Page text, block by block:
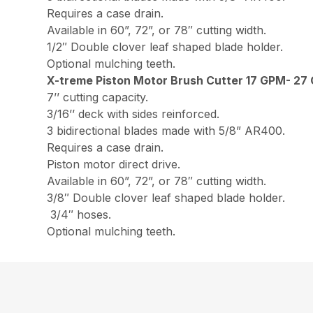
Requires a case drain.
Available in 60”, 72”, or 78″ cutting width.
1/2″ Double clover leaf shaped blade holder.
Optional mulching teeth.
X-treme Piston Motor Brush Cutter 17 GPM- 27
7’’ cutting capacity.
3/16’’ deck with sides reinforced.
3 bidirectional blades made with 5/8” AR400.
Requires a case drain.
Piston motor direct drive.
Available in 60”, 72”, or 78″ cutting width.
3/8″ Double clover leaf shaped blade holder.
3/4″ hoses.
Optional mulching teeth.